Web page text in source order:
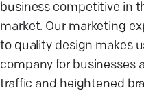
business competitive in
market. Our marketing
to quality design makes
company for businesses
traffic and heightened